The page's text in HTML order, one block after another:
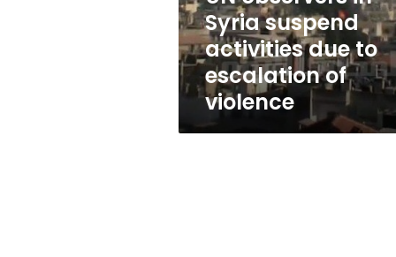
to
escalation
of
violence
Syria suspend
activities due to
escalation of
violence